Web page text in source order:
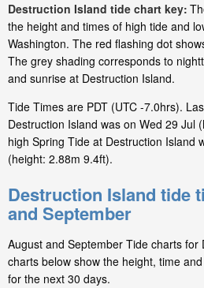
Destruction Island tide chart key:
the height and times of high tide and
Washington. The red flashing dot
The grey shading corresponds to
and sunrise at Destruction Island.
Tide Times are PDT (UTC -7.0hrs).
Destruction Island was on Wed 29 Jul
high Spring Tide at Destruction Island
(height: 2.88m 9.4ft).
Destruction Island tide
and September
August and September Tide charts
charts below show the height, time
for the next 30 days.